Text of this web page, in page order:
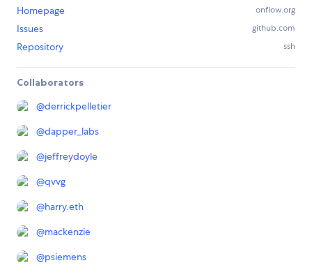
Homepage onflow.org
Issues github.com
Repository ssh
Collaborators
@derrickpelletier
@dapper_labs
@jeffreydoyle
@qvvg
@harry.eth
@mackenzie
@psiemens